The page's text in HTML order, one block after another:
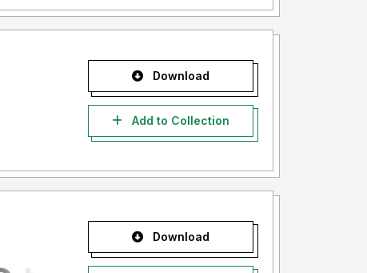
Download
Add to Collection
Download